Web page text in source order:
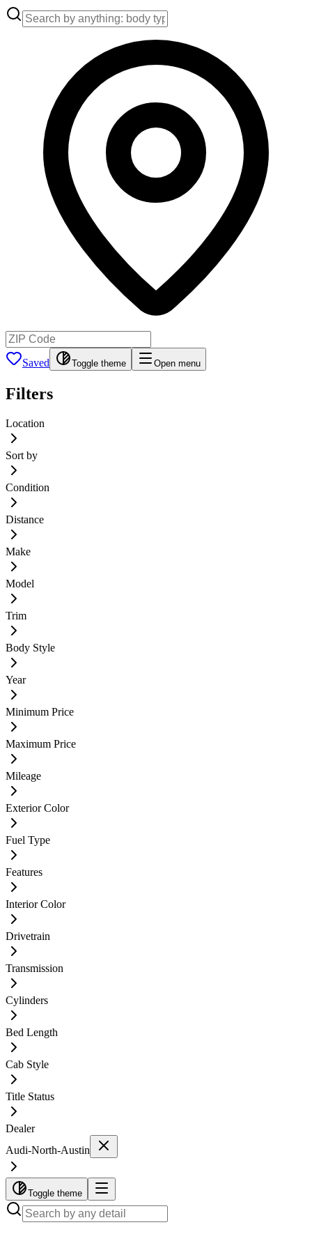
Saved Toggle theme Open menu
Filters
Location
Sort by
Condition
Distance
Make
Model
Trim
Body Style
Year
Minimum Price
Maximum Price
Mileage
Exterior Color
Fuel Type
Features
Interior Color
Drivetrain
Transmission
Cylinders
Bed Length
Cab Style
Title Status
Dealer
Audi-North-Austin
Toggle theme